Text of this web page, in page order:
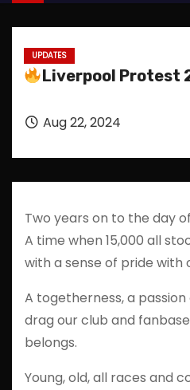
UPDATES
Liverpool Protest
Aug 22, 2024
Two years on to the day
A time when 15,000 all
with a sense of pride with
A togetherness, a
drag our club and
belongs.
Young, old, all races and